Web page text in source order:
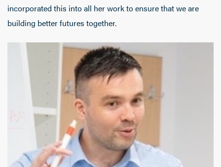
incorporated this into all her work to ensure that we are
building better futures together.